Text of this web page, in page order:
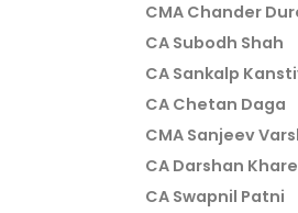
CMA Chander
CA Subodh Shah
CA Sankalp
CA Chetan Daga
CMA Sanjeev
CA Darshan Khare
CA Swapnil Patni